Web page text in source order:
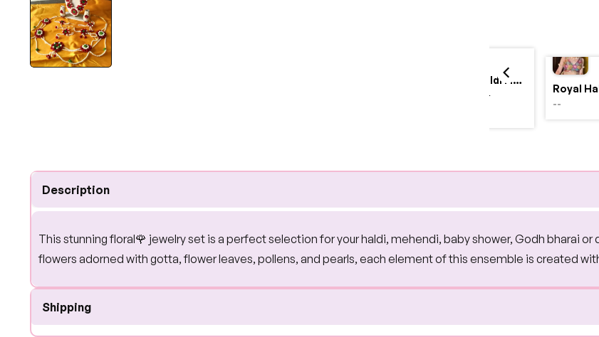
Yellow Haldi Flower Jewellery Set with Personalized Acrylic Earrings
$4,999.00
--
Description
This stunning floral🌹 jewelry set is a perfect selection for your haldi, mehendi, baby shower, Godh bharai
flowers adorned with gotta, flower leaves, pollens, and pearls, each element of this ensemble is created
Shipping